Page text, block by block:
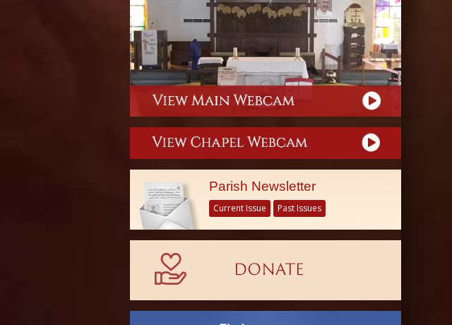
Parish Newsletter
Current Issue Past Issues